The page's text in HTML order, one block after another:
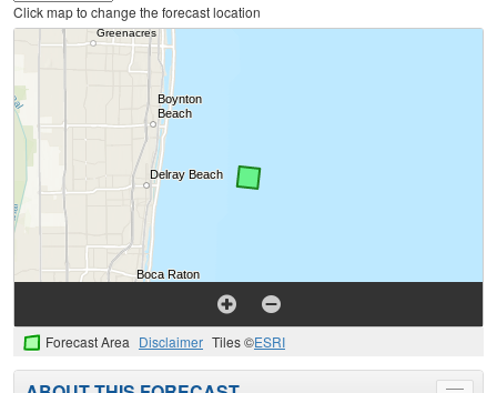
Click map to change the forecast location
Forecast Area Disclaimer Tiles ©ESRI